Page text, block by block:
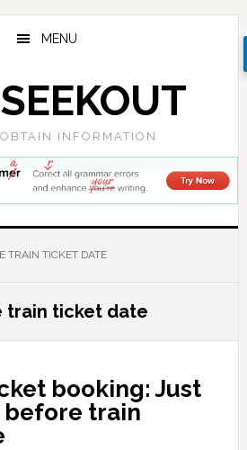
MENU
INFORMATION
TRAIN TICKET DATE
train ticket date
booking: Just
before train